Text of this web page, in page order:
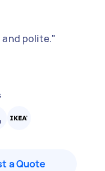
polite."
a Quote